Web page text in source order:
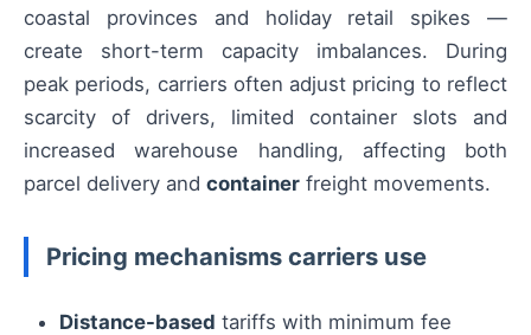
coastal provinces and holiday retail spikes —
create short-term capacity imbalances. During
peak periods, carriers often adjust pricing to reflect
scarcity of drivers, limited container slots and
increased warehouse handling, affecting both
parcel delivery and container freight movements.
Pricing mechanisms carriers use
Distance-based tariffs with minimum fee